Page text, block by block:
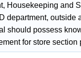
Housekeeping and
department, outside
should possess
for store section